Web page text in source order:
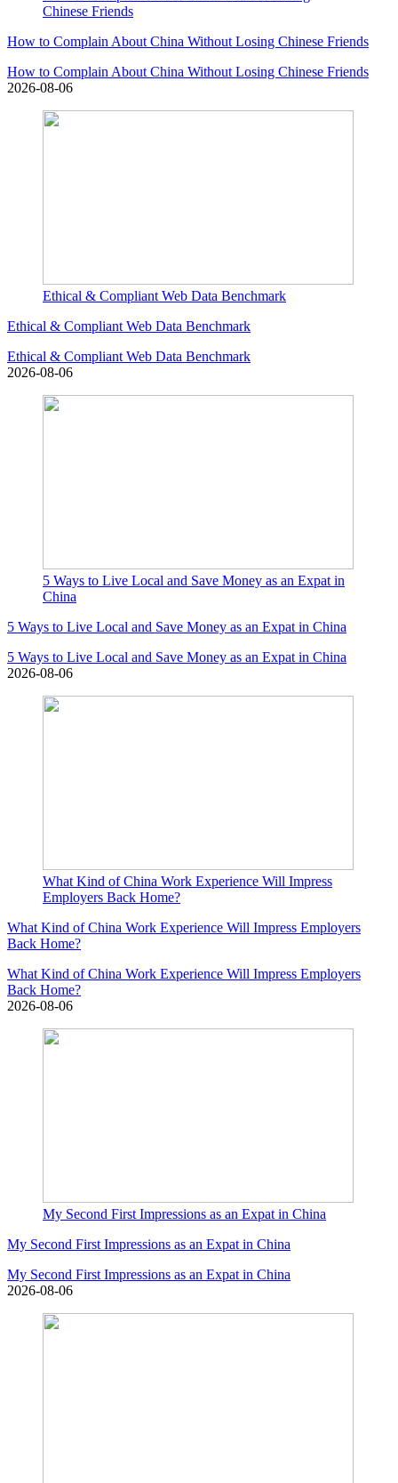
Chinese Friends
How to Complain About China Without Losing Chinese Friends
How to Complain About China Without Losing Chinese Friends
2026-08-06
Ethical & Compliant Web Data Benchmark
Ethical & Compliant Web Data Benchmark
Ethical & Compliant Web Data Benchmark
2026-08-06
5 Ways to Live Local and Save Money as an Expat in
China
5 Ways to Live Local and Save Money as an Expat in China
5 Ways to Live Local and Save Money as an Expat in China
2026-08-06
What Kind of China Work Experience Will Impress
Employers Back Home?
What Kind of China Work Experience Will Impress Employers
Back Home?
What Kind of China Work Experience Will Impress Employers
Back Home?
2026-08-06
My Second First Impressions as an Expat in China
My Second First Impressions as an Expat in China
My Second First Impressions as an Expat in China
2026-08-06